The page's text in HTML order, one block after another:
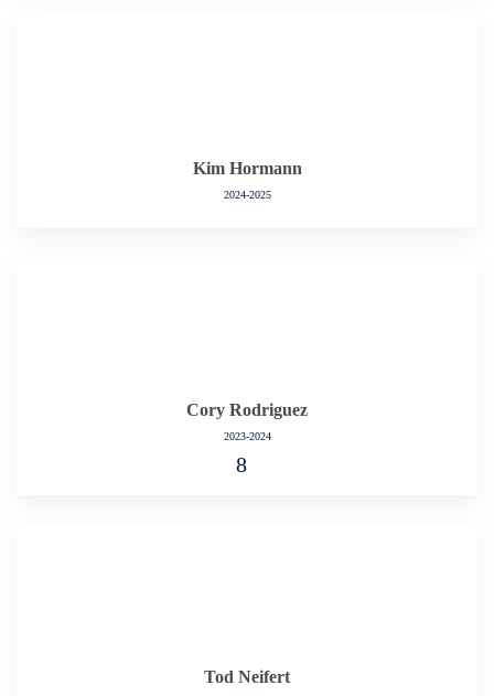
Kim Hormann
2024-2025
Cory Rodriguez
2023-2024
Tod Neifert